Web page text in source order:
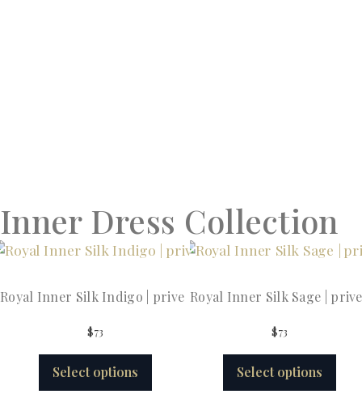
Inner Dress Collection
Royal Inner Silk Indigo | prive
$73
Select options
Royal Inner Silk Sage | prive
$73
Select options